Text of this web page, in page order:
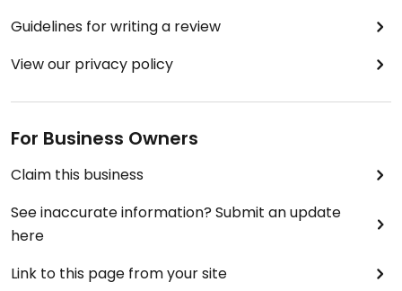
Guidelines for writing a review
View our privacy policy
For Business Owners
Claim this business
See inaccurate information? Submit an update
here
Link to this page from your site